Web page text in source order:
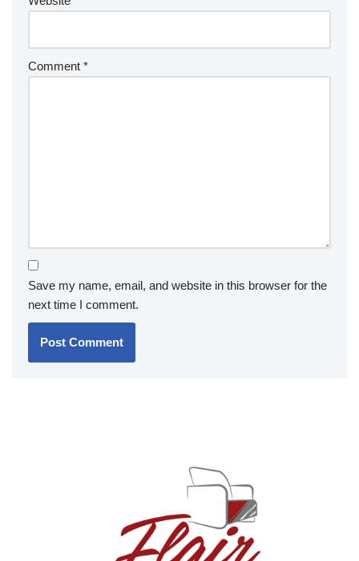
Comment *
Save my name, email, and website in this browser for the
next time I comment.